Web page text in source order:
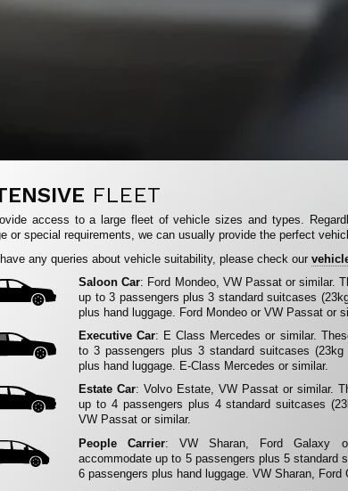
FLEET
access to a large fleet of vehicle sizes and types.
or special requirements, we can usually provide the perfect
any queries about vehicle suitability, please check our
Saloon Car: Ford Mondeo, VW Passat or similar.
up to 3 passengers plus 3 standard suitcases
plus hand luggage. Ford Mondeo or VW Passat or
Executive Car: E Class Mercedes or similar.
to 3 passengers plus 3 standard suitcases
plus hand luggage. E-Class Mercedes or similar.
Estate Car: Volvo Estate, VW Passat or similar.
up to 4 passengers plus 4 standard suitcases
VW Passat or similar.
People Carrier: VW Sharan, Ford Galaxy
accommodate up to 5 passengers plus 5 standard
6 passengers plus hand luggage. VW Sharan, Ford